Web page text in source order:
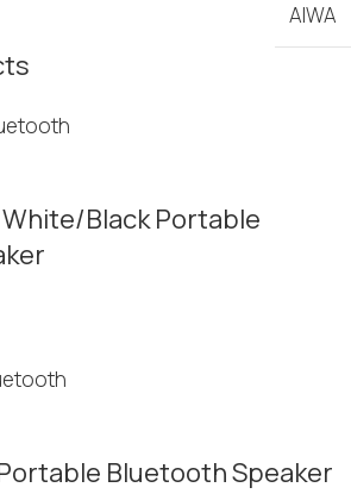
AIWA
White/Black Portable
Portable Bluetooth Speaker